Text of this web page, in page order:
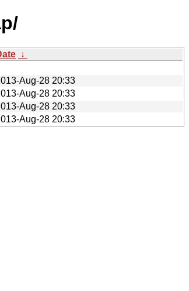
↓
Aug-28 20:33
Aug-28 20:33
Aug-28 20:33
Aug-28 20:33